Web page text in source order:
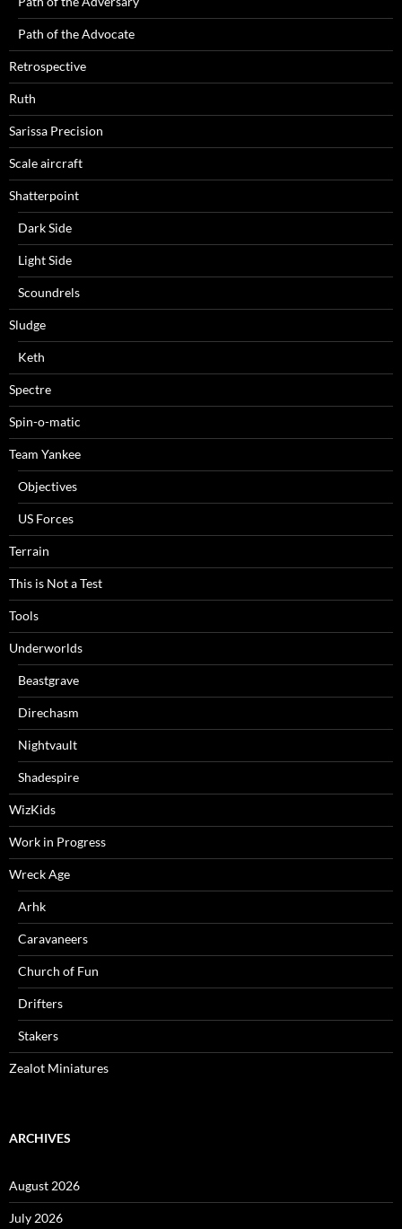
Path of the Advocate
Retrospective
Ruth
Sarissa Precision
Scale aircraft
Shatterpoint
Dark Side
Light Side
Scoundrels
Sludge
Keth
Spectre
Spin-o-matic
Team Yankee
Objectives
US Forces
Terrain
This is Not a Test
Tools
Underworlds
Beastgrave
Direchasm
Nightvault
Shadespire
WizKids
Work in Progress
Wreck Age
Arhk
Caravaneers
Church of Fun
Drifters
Stakers
Zealot Miniatures
ARCHIVES
August 2026
July 2026